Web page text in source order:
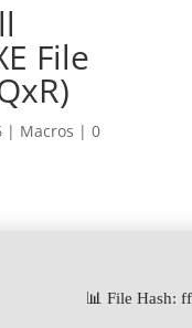
File
| Macros | 0
📊 File Hash: